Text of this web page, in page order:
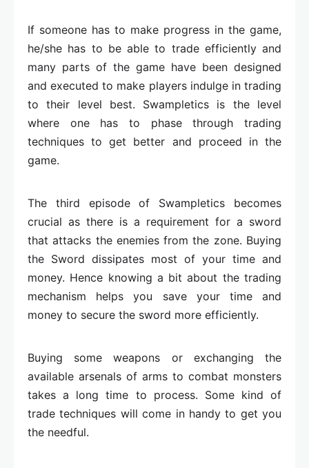
If someone has to make progress in the game,
he/she has to be able to trade efficiently and
many parts of the game have been designed
and executed to make players indulge in trading
to their level best. Swampletics is the level
where one has to phase through trading
techniques to get better and proceed in the
game.
The third episode of Swampletics becomes
crucial as there is a requirement for a sword
that attacks the enemies from the zone. Buying
the Sword dissipates most of your time and
money. Hence knowing a bit about the trading
mechanism helps you save your time and
money to secure the sword more efficiently.
Buying some weapons or exchanging the
available arsenals of arms to combat monsters
takes a long time to process. Some kind of
trade techniques will come in handy to get you
the needful.